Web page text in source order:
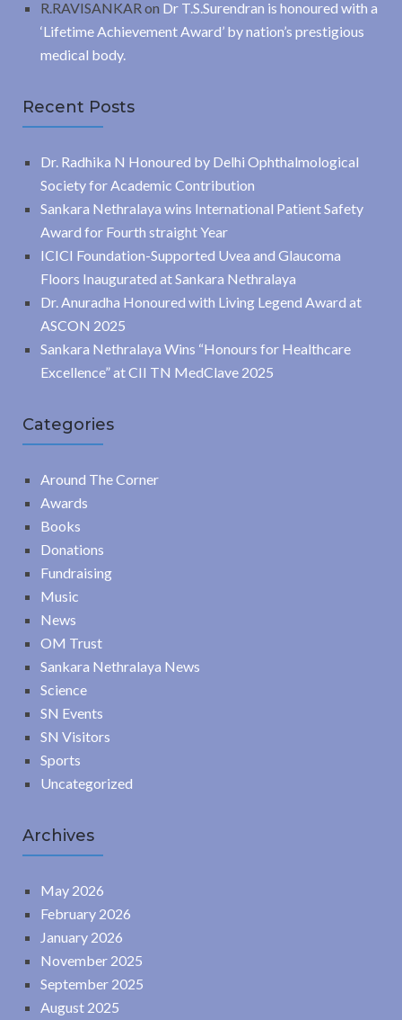
R.RAVISANKAR on Dr T.S.Surendran is honoured with a
‘Lifetime Achievement Award’ by nation’s prestigious
medical body.
Recent Posts
Dr. Radhika N Honoured by Delhi Ophthalmological
Society for Academic Contribution
Sankara Nethralaya wins International Patient Safety
Award for Fourth straight Year
ICICI Foundation-Supported Uvea and Glaucoma
Floors Inaugurated at Sankara Nethralaya
Dr. Anuradha Honoured with Living Legend Award at
ASCON 2025
Sankara Nethralaya Wins “Honours for Healthcare
Excellence” at CII TN MedClave 2025
Categories
Around The Corner
Awards
Books
Donations
Fundraising
Music
News
OM Trust
Sankara Nethralaya News
Science
SN Events
SN Visitors
Sports
Uncategorized
Archives
May 2026
February 2026
January 2026
November 2025
September 2025
August 2025